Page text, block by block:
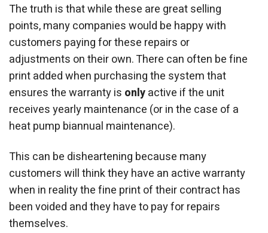
The truth is that while these are great selling
points, many companies would be happy with
customers paying for these repairs or
adjustments on their own. There can often be fine
print added when purchasing the system that
ensures the warranty is onlyactive if the unit
receives yearly maintenance (or in the case of a
heat pump biannual maintenance).
This can be disheartening because many
customers will think they have an active warranty
when in reality the fine print of their contract has
been voided and they have to pay for repairs
themselves.